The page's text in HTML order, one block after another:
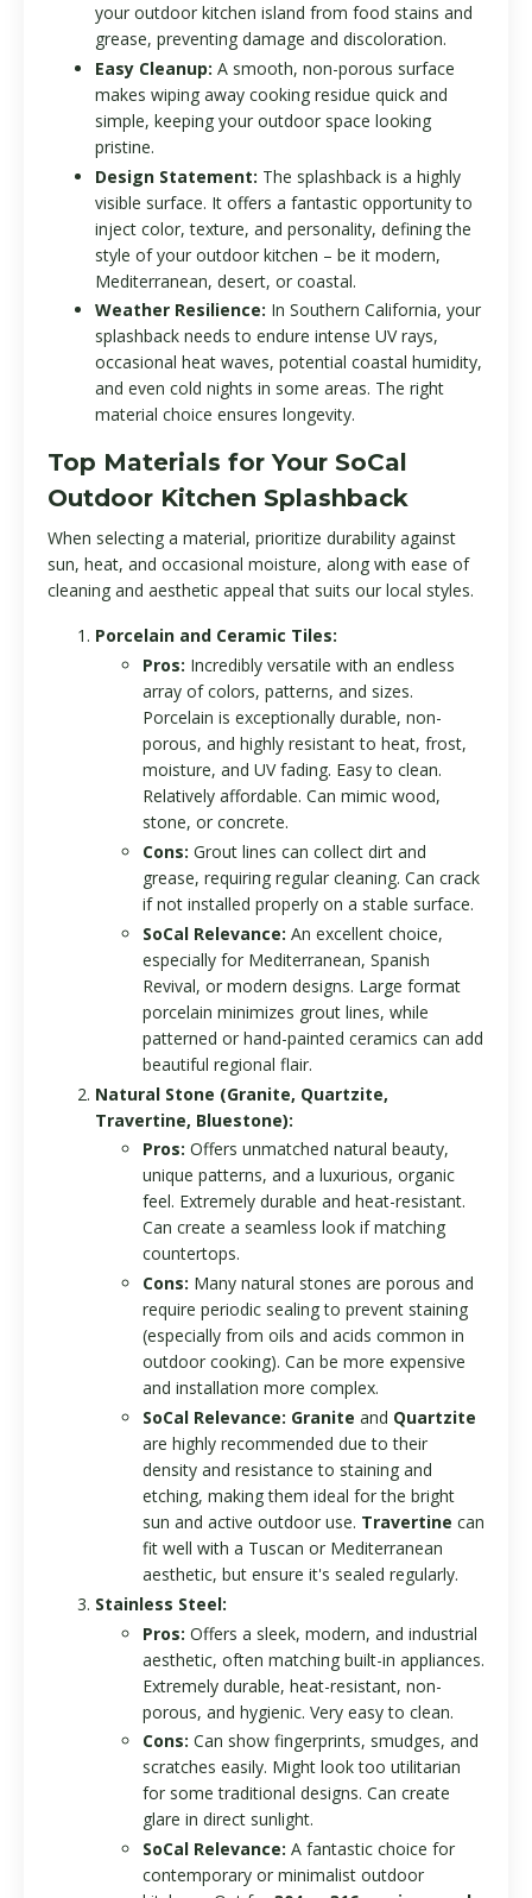
your outdoor kitchen island from food stains and
grease, preventing damage and discoloration.
Easy Cleanup: A smooth, non-porous surface
makes wiping away cooking residue quick and
simple, keeping your outdoor space looking
pristine.
Design Statement: The splashback is a highly
visible surface. It offers a fantastic opportunity to
inject color, texture, and personality, defining the
style of your outdoor kitchen – be it modern,
Mediterranean, desert, or coastal.
Weather Resilience: In Southern California, your
splashback needs to endure intense UV rays,
occasional heat waves, potential coastal humidity,
and even cold nights in some areas. The right
material choice ensures longevity.
Top Materials for Your SoCal
Outdoor Kitchen Splashback
When selecting a material, prioritize durability against
sun, heat, and occasional moisture, along with ease of
cleaning and aesthetic appeal that suits our local styles.
Porcelain and Ceramic Tiles:
Pros: Incredibly versatile with an endless
array of colors, patterns, and sizes.
Porcelain is exceptionally durable, non-
porous, and highly resistant to heat, frost,
moisture, and UV fading. Easy to clean.
Relatively affordable. Can mimic wood,
stone, or concrete.
Cons: Grout lines can collect dirt and
grease, requiring regular cleaning. Can crack
if not installed properly on a stable surface.
SoCal Relevance: An excellent choice,
especially for Mediterranean, Spanish
Revival, or modern designs. Large format
porcelain minimizes grout lines, while
patterned or hand-painted ceramics can add
beautiful regional flair.
Natural Stone (Granite, Quartzite,
Travertine, Bluestone):
Pros: Offers unmatched natural beauty,
unique patterns, and a luxurious, organic
feel. Extremely durable and heat-resistant.
Can create a seamless look if matching
countertops.
Cons: Many natural stones are porous and
require periodic sealing to prevent staining
(especially from oils and acids common in
outdoor cooking). Can be more expensive
and installation more complex.
SoCal Relevance: Granite and Quartzite
are highly recommended due to their
density and resistance to staining and
etching, making them ideal for the bright
sun and active outdoor use. Travertine can
fit well with a Tuscan or Mediterranean
aesthetic, but ensure it's sealed regularly.
Stainless Steel:
Pros: Offers a sleek, modern, and industrial
aesthetic, often matching built-in appliances.
Extremely durable, heat-resistant, non-
porous, and hygienic. Very easy to clean.
Cons: Can show fingerprints, smudges, and
scratches easily. Might look too utilitarian
for some traditional designs. Can create
glare in direct sunlight.
SoCal Relevance: A fantastic choice for
contemporary or minimalist outdoor